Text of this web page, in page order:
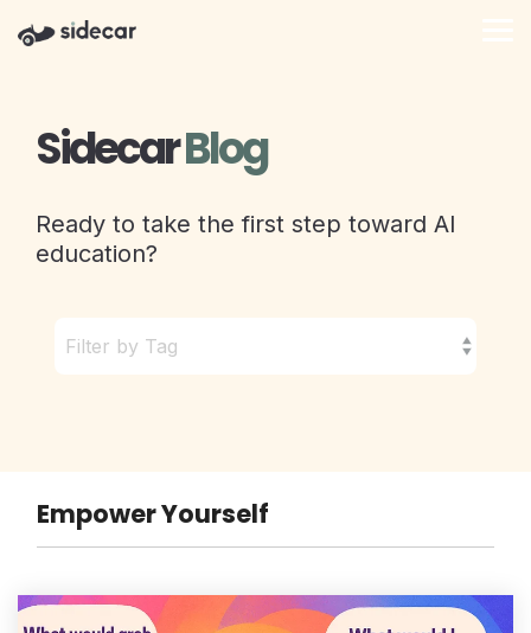
the
SidecarBlog
Ready to take the first step toward AI
education?
Empower Yourself